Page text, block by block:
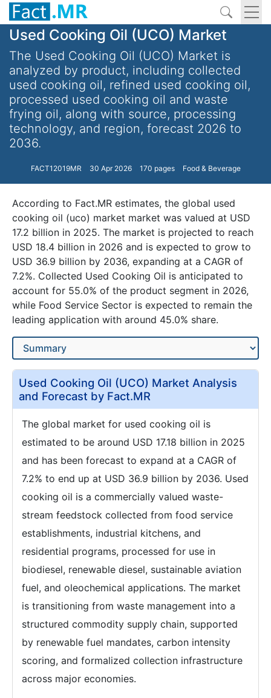
Used Cooking Oil (UCO) Market
The Used Cooking Oil (UCO) Market is
analyzed by product, including collected
used cooking oil, refined used cooking oil,
processed used cooking oil and waste
frying oil, along with source, processing
technology, and region, forecast 2026 to
2036.
FACT12019MR 30 Apr 2026 170 pages Food & Beverage
According to Fact.MR estimates, the global used
cooking oil (uco) market market was valued at USD
17.2 billion in 2025. The market is projected to reach
USD 18.4 billion in 2026 and is expected to grow to
USD 36.9 billion by 2036, expanding at a CAGR of
7.2%. Collected Used Cooking Oil is anticipated to
account for 55.0% of the product segment in 2026,
while Food Service Sector is expected to remain the
leading application with around 45.0% share.
Used Cooking Oil (UCO) Market Analysis
and Forecast by Fact.MR
The global market for used cooking oil is
estimated to be around USD 17.18 billion in 2025
and has been forecast to expand at a CAGR of
7.2% to end up at USD 36.9 billion by 2036. Used
cooking oil is a commercially valued waste-
stream feedstock collected from food service
establishments, industrial kitchens, and
residential programs, processed for use in
biodiesel, renewable diesel, sustainable aviation
fuel, and oleochemical applications. The market
is transitioning from waste management into a
structured commodity supply chain, supported
by renewable fuel mandates, carbon intensity
scoring, and formalized collection infrastructure
across major economies.